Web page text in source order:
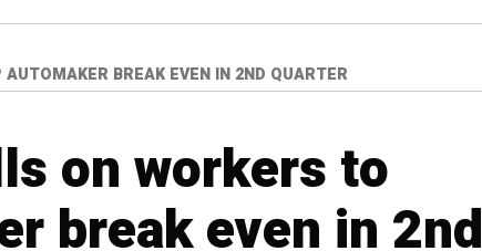
BREAK EVEN IN 2ND QUARTER
on workers to
break even in 2nd